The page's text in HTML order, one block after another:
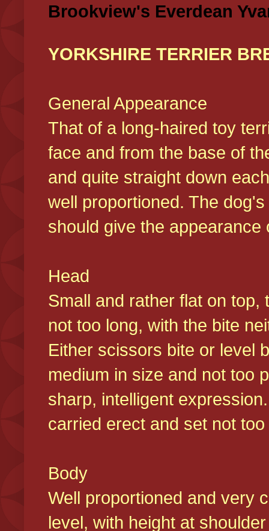
Brookview's Everdean
YORKSHIRE TERRIER
General Appearance
That of a long-haired toy
face and from the base of
and quite straight down
well proportioned. The
should give the
Head
Small and rather flat on
not too long, with the bite
Either scissors bite or level
medium in size and not too
sharp, intelligent
carried erect and set not
Body
Well proportioned and very
level, with height at